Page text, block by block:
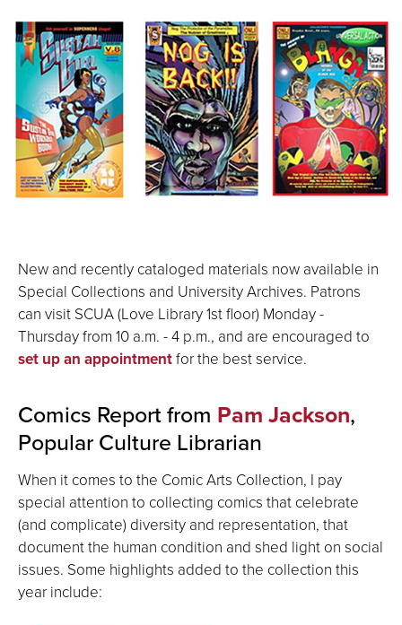
New and recently cataloged materials now available in
Special Collections and University Archives. Patrons
can visit SCUA (Love Library 1st floor) Monday -
Thursday from 10 a.m. - 4 p.m., and are encouraged to
set up an appointmentfor the best service.
Comics Report from Pam Jackson,
Popular Culture Librarian
When it comes to the Comic Arts Collection, I pay
special attention to collecting comics that celebrate
(and complicate) diversity and representation, that
document the human condition and shed light on social
issues. Some highlights added to the collection this
year include: